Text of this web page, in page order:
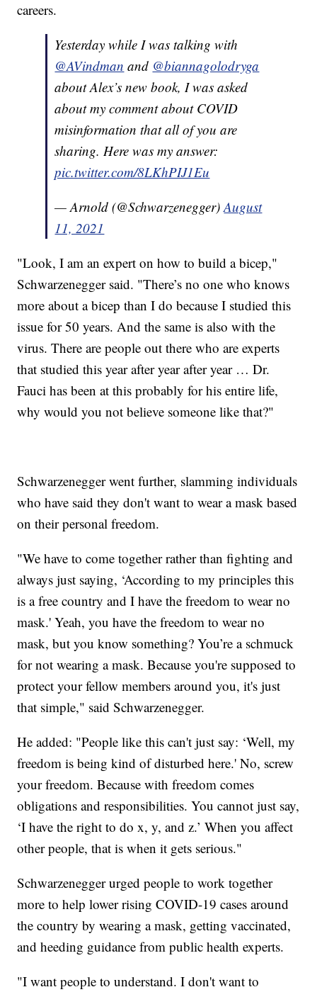
careers.
Yesterday while I was talking with
@AVindman and @biannagolodryga
about Alex’s new book, I was asked
about my comment about COVID
misinformation that all of you are
sharing. Here was my answer:
pic.twitter.com/8LKhPIJ1Eu
— Arnold (@Schwarzenegger)August
11, 2021
"Look, I am an expert on how to build a bicep,"
Schwarzenegger said. "There’s no one who knows
more about a bicep than I do because I studied this
issue for 50 years. And the same is also with the
virus. There are people out there who are experts
that studied this year after year after year … Dr.
Fauci has been at this probably for his entire life,
why would you not believe someone like that?"
Schwarzenegger went further, slamming individuals
who have said they don't want to wear a mask based
on their personal freedom.
"We have to come together rather than fighting and
always just saying, ‘According to my principles this
is a free country and I have the freedom to wear no
mask.' Yeah, you have the freedom to wear no
mask, but you know something? You’re a schmuck
for not wearing a mask. Because you're supposed to
protect your fellow members around you, it's just
that simple," said Schwarzenegger.
He added: "People like this can't just say: ‘Well, my
freedom is being kind of disturbed here.' No, screw
your freedom. Because with freedom comes
obligations and responsibilities. You cannot just say,
‘I have the right to do x, y, and z.’ When you affect
other people, that is when it gets serious."
Schwarzenegger urged people to work together
more to help lower rising COVID-19 cases around
the country by wearing a mask, getting vaccinated,
and heeding guidance from public health experts.
"I want people to understand. I don't want to